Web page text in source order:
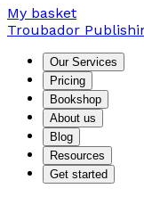
My basket
Troubador
Our Services
Pricing
Bookshop
About us
Blog
Resources
Get started